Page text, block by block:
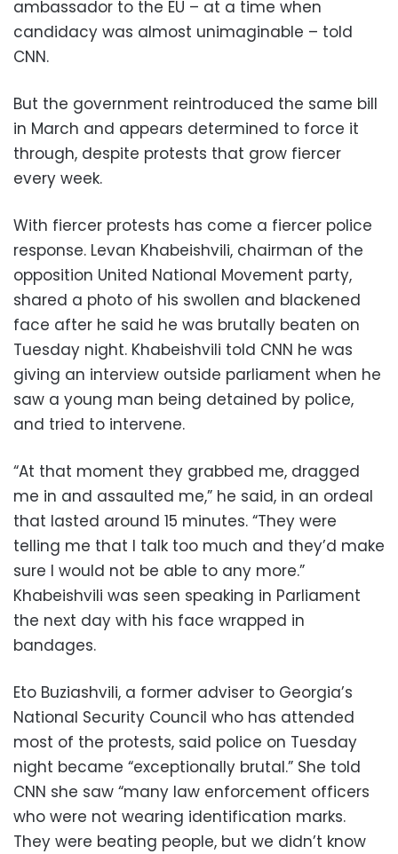
ambassador to the EU – at a time when
candidacy was almost unimaginable – told
CNN.
But the government reintroduced the same bill
in March and appears determined to force it
through, despite protests that grow fiercer
every week.
With fiercer protests has come a fiercer police
response. Levan Khabeishvili, chairman of the
opposition United National Movement party,
shared a photo of his swollen and blackened
face after he said he was brutally beaten on
Tuesday night. Khabeishvili told CNN he was
giving an interview outside parliament when he
saw a young man being detained by police,
and tried to intervene.
“At that moment they grabbed me, dragged
me in and assaulted me,” he said, in an ordeal
that lasted around 15 minutes. “They were
telling me that I talk too much and they’d make
sure I would not be able to any more.”
Khabeishvili was seen speaking in Parliament
the next day with his face wrapped in
bandages.
Eto Buziashvili, a former adviser to Georgia’s
National Security Council who has attended
most of the protests, said police on Tuesday
night became “exceptionally brutal.” She told
CNN she saw “many law enforcement officers
who were not wearing identification marks.
They were beating people, but we didn’t know